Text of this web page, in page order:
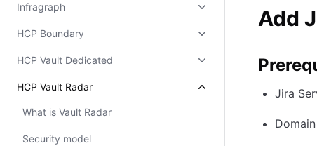
Infragraph
HCP Boundary
HCP Vault Dedicated
HCP Vault Radar
What is Vault Radar
Security model
Add
Jira